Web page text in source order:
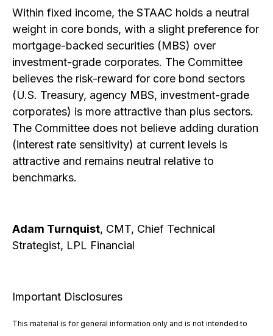
Within fixed income, the STAAC holds a neutral
weight in core bonds, with a slight preference for
mortgage-backed securities (MBS) over
investment-grade corporates. The Committee
believes the risk-reward for core bond sectors
(U.S. Treasury, agency MBS, investment-grade
corporates) is more attractive than plus sectors.
The Committee does not believe adding duration
(interest rate sensitivity) at current levels is
attractive and remains neutral relative to
benchmarks.
Adam Turnquist, CMT, Chief Technical
Strategist, LPL Financial
Important Disclosures
This material is for general information only and is not intended to